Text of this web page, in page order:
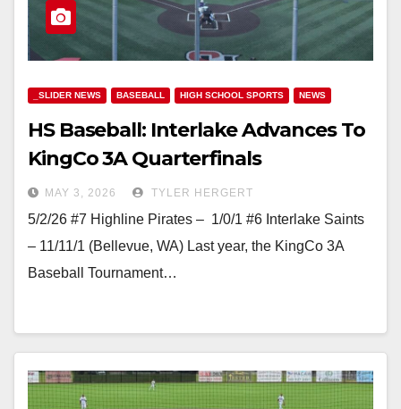
_SLIDER NEWS BASEBALL HIGH SCHOOL SPORTS NEWS
HS Baseball: Interlake Advances To
KingCo 3A Quarterfinals
MAY 3, 2026 TYLER HERGERT
5/2/26 #7 Highline Pirates – 1/0/1 #6 Interlake Saints
– 11/11/1 (Bellevue, WA) Last year, the KingCo 3A
Baseball Tournament…